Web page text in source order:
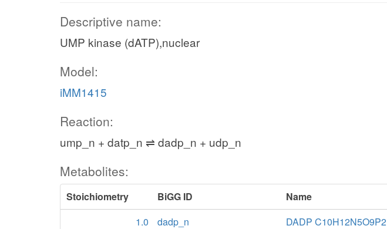
Descriptive name:
UMP kinase (dATP),nuclear
Model:
iMM1415
Reaction:
ump_n + datp_n ⇌ dadp_n + udp_n
Metabolites:
Stoichiometry BiGG ID
Name
1.0
dadp_n
DADP C10H12N5O9P2